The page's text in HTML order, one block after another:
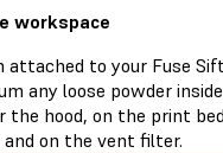
workspace
attached to your Fuse
any loose powder
the hood, on the print
on the vent filter.